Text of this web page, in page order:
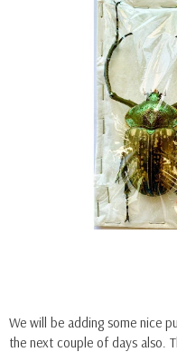
We will be adding some nice
the next couple of days also.